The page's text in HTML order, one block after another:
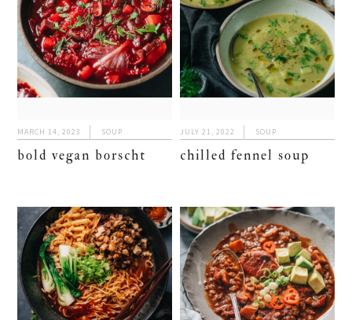
MARCH 14, 2023 SOUP
bold vegan borscht
JULY 21, 2022 SOUP
chilled fennel soup